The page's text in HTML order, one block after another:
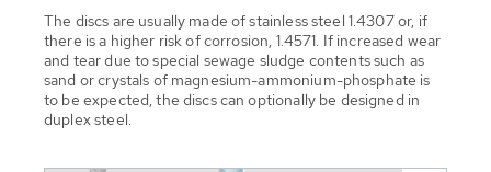
The discs are usually made of stainless steel 1.4307 or, if
there is a higher risk of corrosion, 1.4571. If increased wear
and tear due to special sewage sludge contents such as
sand or crystals of magnesium-ammonium-phosphate is
to be expected, the discs can optionally be designed in
duplex steel.